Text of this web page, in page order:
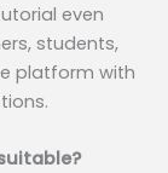
even
students,
platform with